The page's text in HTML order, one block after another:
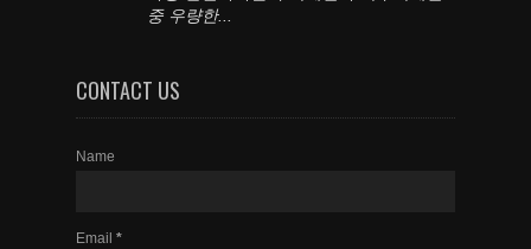
중 우량한...
CONTACT US
Name
Email *